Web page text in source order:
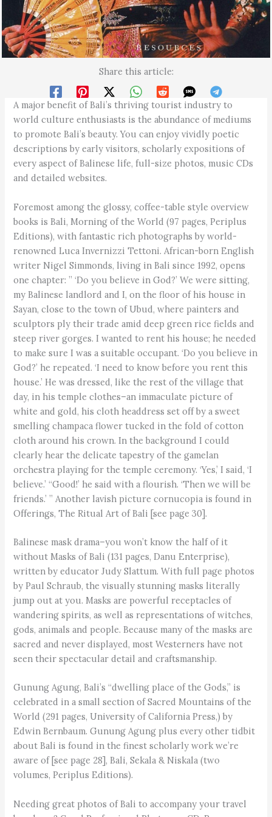
Share this article:
A major benefit of Bali’s thriving tourist industry to
world culture enthusiasts is the abundance of mediums
to promote Bali’s beauty. You can enjoy vividly poetic
descriptions by early visitors, scholarly expositions of
every aspect of Balinese life, full-size photos, music CDs
and detailed websites.
Foremost among the glossy, coffee-table style overview
books is Bali, Morning of the World (97 pages, Periplus
Editions), with fantastic rich photographs by world-
renowned Luca Invernizzi Tettoni. African-born English
writer Nigel Simmonds, living in Bali since 1992, opens
one chapter: ” ‘Do you believe in God?’ We were sitting,
my Balinese landlord and I, on the floor of his house in
Sayan, close to the town of Ubud, where painters and
sculptors ply their trade amid deep green rice fields and
steep river gorges. I wanted to rent his house; he needed
to make sure I was a suitable occupant. ‘Do you believe in
God?’ he repeated. ‘I need to know before you rent this
house.’ He was dressed, like the rest of the village that
day, in his temple clothes–an immaculate picture of
white and gold, his cloth headdress set off by a sweet
smelling champaca flower tucked in the fold of cotton
cloth around his crown. In the background I could
clearly hear the delicate tapestry of the gamelan
orchestra playing for the temple ceremony. ‘Yes,’ I said, ‘I
believe.’ “Good!’ he said with a flourish. ‘Then we will be
friends.’ ” Another lavish picture cornucopia is found in
Offerings, The Ritual Art of Bali [see page 30].
Balinese mask drama–you won’t know the half of it
without Masks of Bali (131 pages, Danu Enterprise),
written by educator Judy Slattum. With full page photos
by Paul Schraub, the visually stunning masks literally
jump out at you. Masks are powerful receptacles of
wandering spirits, as well as representations of witches,
gods, animals and people. Because many of the masks are
sacred and never displayed, most Westerners have not
seen their spectacular detail and craftsmanship.
Gunung Agung, Bali’s “dwelling place of the Gods,” is
celebrated in a small section of Sacred Mountains of the
World (291 pages, University of California Press,) by
Edwin Bernbaum. Gunung Agung plus every other tidbit
about Bali is found in the finest scholarly work we’re
aware of [see page 28], Bali, Sekala & Niskala (two
volumes, Periplus Editions).
Needing great photos of Bali to accompany your travel